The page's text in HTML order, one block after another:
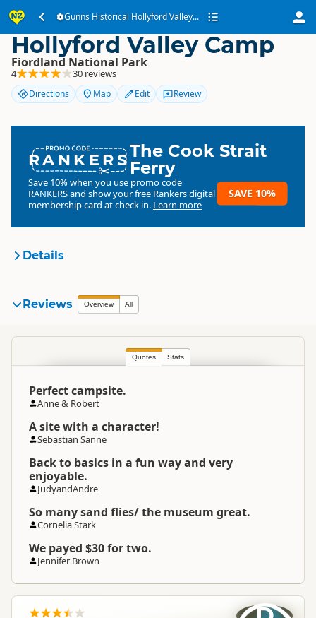
Gunns Historical Hollyford Valley...
Gunns Historical
Hollyford Valley Camp
Fiordland National Park
4 30 reviews
Directions Map Edit Review
RANKERSThe Cook Strait
Ferry
Save 10% when you use promo code
RANKERSand show your free Rankers digital
membership card at check in. Learn more
SAVE 10%
Details
Organisation
Location South Island
Categories
Operating Season And
Hours
Directions
To Coordinates
Apple Maps
Coordinates
-44.7603107464735
Overnight Camping
Site Cost
Reviews Overview All
Quotes Stats
Perfect campsite.
Anne & Robert
A site with a character!
Sebastian Sanne
Back to basics in a fun way and very
enjoyable.
JudyandAndre
So many sand flies/ the museum great.
Cornelia Stark
We payed $30 for two.
Jennifer Brown